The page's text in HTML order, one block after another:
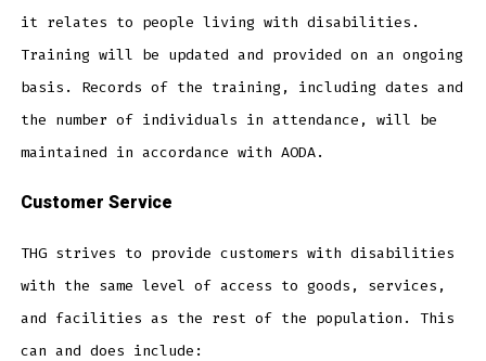
it relates to people living with disabilities.
Training will be updated and provided on an ongoing
basis. Records of the training, including dates and
the number of individuals in attendance, will be
maintained in accordance with AODA.
Customer Service
THG strives to provide customers with disabilities
with the same level of access to goods, services,
and facilities as the rest of the population. This
can and does include: